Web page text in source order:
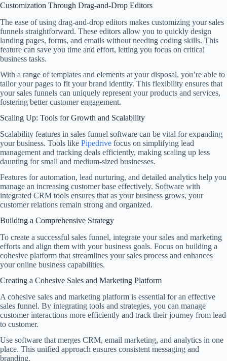
Customization Through Drag-and-Drop Editors
The ease of using drag-and-drop editors makes customizing your sales
funnels straightforward. These editors allow you to quickly design
landing pages, forms, and emails without needing coding skills. This
feature can save you time and effort, letting you focus on critical
business tasks.
With a range of templates and elements at your disposal, you’re able to
tailor your pages to fit your brand identity. This flexibility ensures that
your sales funnels can uniquely represent your products and services,
fostering better customer engagement.
Scaling Up: Tools for Growth and Scalability
Scalability features in sales funnel software can be vital for expanding
your business. Tools like Pipedrive focus on simplifying lead
management and tracking deals efficiently, making scaling up less
daunting for small and medium-sized businesses.
Features for automation, lead nurturing, and detailed analytics help you
manage an increasing customer base effectively. Software with
integrated CRM tools ensures that as your business grows, your
customer relations remain strong and organized.
Building a Comprehensive Strategy
To create a successful sales funnel, integrate your sales and marketing
efforts and align them with your business goals. Focus on building a
cohesive platform that streamlines your sales process and enhances
your online business capabilities.
Creating a Cohesive Sales and Marketing Platform
A cohesive sales and marketing platform is essential for an effective
sales funnel. By integrating tools and strategies, you can manage
customer interactions more efficiently and track their journey from lead
to customer.
Use software that merges CRM, email marketing, and analytics in one
place. This unified approach ensures consistent messaging and
branding.